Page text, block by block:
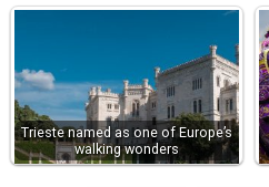
Trieste named as one of Europe’s
walking wonders